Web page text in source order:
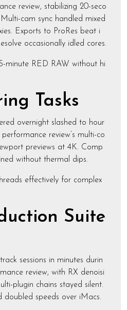
review, stabilizing 20-seco
cam sync handled mixed
Exports to ProRes beat i
occasionally idled cores.
minute RED RAW without hi
Tasks
overnight slashed to hour
review’s multi-co
previews at 4K. Comp
without thermal dips.
effectively for complex
Suite
sessions in minutes durin
review, with RX denoisi
plugin chains stayed silent.
speeds over iMacs.